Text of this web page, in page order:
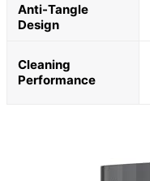
Anti-Tangle
Design
Cleaning
Performance